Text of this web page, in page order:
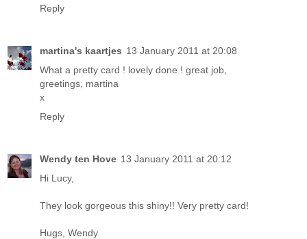
Reply
martina's kaartjes 13 January 2011 at 20:08
What a pretty card ! lovely done ! great job,
greetings, martina
x
Reply
Wendy ten Hove 13 January 2011 at 20:12
Hi Lucy,
They look gorgeous this shiny!! Very pretty card!
Hugs, Wendy